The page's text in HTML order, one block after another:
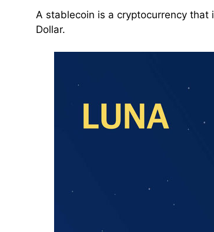
A stablecoin is a cryptocurrency that
Dollar.